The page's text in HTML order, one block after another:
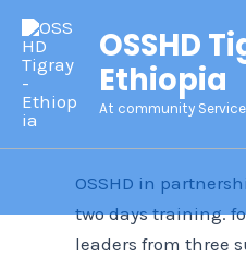
Skip
content
OSSHD
Ethiopia
At community
OSSHD in
two days training.
leaders from three